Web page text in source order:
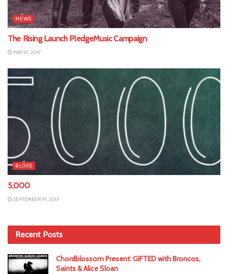
NEWS
The Rising Launch PledgeMusic Campaign
MAY 10, 2017
BLOGS
5,000
SEPTEMBER 19, 2013
Recent Posts
Chordblossom Present: GIFTED with Broncos,
Saints & Alice Sloan